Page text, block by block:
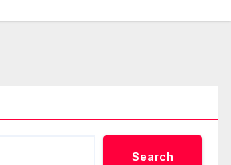
Search